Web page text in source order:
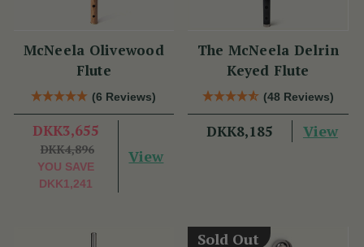
McNeela Olivewood
Flute
(6 Reviews)
DKK3,655
DKK4,896
YOU SAVE
DKK1,241
View
The McNeela Delrin
Keyed Flute
(48 Reviews)
DKK8,185 View
Sold Out